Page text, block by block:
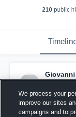
210public
picture.
May 10th,
We process your
improve our sites
campaigns and to